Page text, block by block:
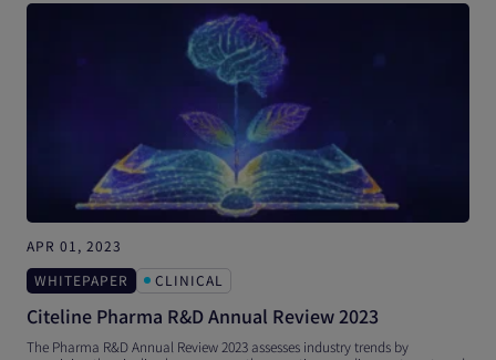
APR 01, 2023
WHITEPAPER
CLINICAL
Citeline Pharma R&D Annual Review 2023
The Pharma R&D Annual Review 2023 assesses industry trends by